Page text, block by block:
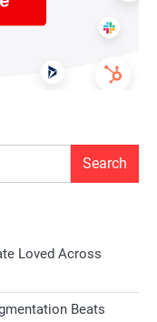
Search
Loved Across
Beats